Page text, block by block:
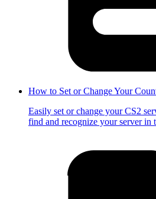
How to Set or Change Your
Easily set or change your CS2
find and recognize your server in